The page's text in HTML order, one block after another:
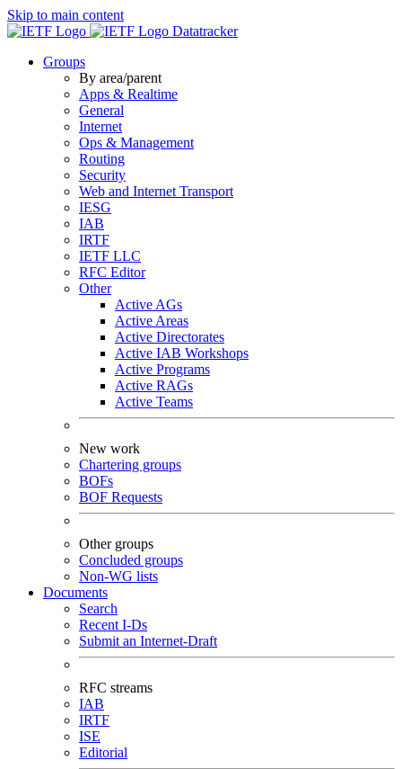
Skip to main content
Datatracker
Groups
By area/parent
Apps & Realtime
General
Internet
Ops & Management
Routing
Security
Web and Internet Transport
IESG
IAB
IRTF
IETF LLC
RFC Editor
Other
Active AGs
Active Areas
Active Directorates
Active IAB Workshops
Active Programs
Active RAGs
Active Teams
New work
Chartering groups
BOFs
BOF Requests
Other groups
Concluded groups
Non-WG lists
Documents
Search
Recent I-Ds
Submit an Internet-Draft
RFC streams
IAB
IRTF
ISE
Editorial